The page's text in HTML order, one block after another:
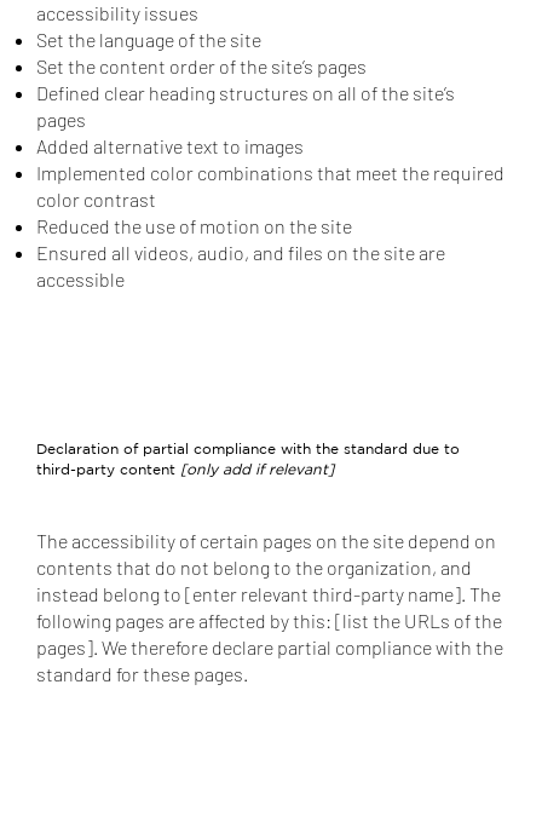
accessibility issues
Set the language of the site
Set the content order of the site’s pages
Defined clear heading structures on all of the site’s
pages
Added alternative text to images
Implemented color combinations that meet the required
color contrast
Reduced the use of motion on the site
Ensured all videos, audio, and files on the site are
accessible
Declaration of partial compliance with the standard due to
third-party content [only add if relevant]
The accessibility of certain pages on the site depend on
contents that do not belong to the organization, and
instead belong to [enter relevant third-party name]. The
following pages are affected by this: [list the URLs of the
pages]. We therefore declare partial compliance with the
standard for these pages.